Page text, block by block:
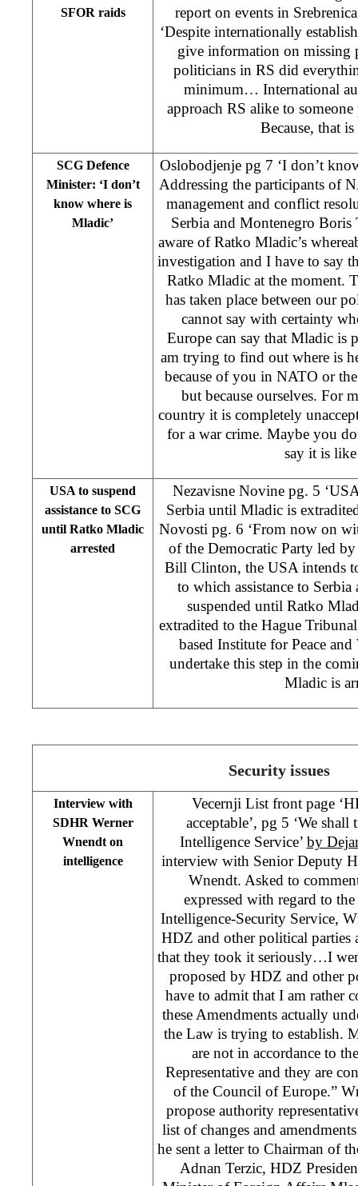
SFOR raids
report on events in
‘Despite internationally
give information on missing
politicians in RS did
minimum… International
approach RS alike to
Because, that
SCG Defence
Minister: ‘I don’t
know where is
Mladic’
Oslobodjenje pg 7 ‘I don’t
Addressing the participants of
management and conflict
Serbia and Montenegro Boris
aware of Ratko Mladic’s
investigation and I have to say
Ratko Mladic at the moment.
has taken place between our
cannot say with certainty
Europe can say that Mladic is
am trying to find out where is
because of you in NATO or
but because ourselves. For
country it is completely
for a war crime. Maybe you
say it is like
USA to suspend
assistance to SCG
until Ratko Mladic
arrested
Nezavisne Novine pg. 5
Serbia until Mladic is
Novosti pg. 6 ‘From now on
of the Democratic Party led
Bill Clinton, the USA intends
to which assistance to
suspended until Ratko
extradited to the Hague
based Institute for Peace
undertake this step in the
Mladic is
Security issues
Interview with
SDHR Werner
Wnendt on
intelligence
Vecernji List front page
acceptable’, pg 5 ‘We
Intelligence Service’ by
interview with Senior Deputy
Wnendt. Asked to
expressed with regard to
Intelligence-Security Service,
HDZ and other political parties
that they took it seriously…I
proposed by HDZ and other
have to admit that I am rather
these Amendments actually
the Law is trying to establish.
are not in accordance to
Representative and they are
of the Council of Europe.”
propose authority
list of changes and
he sent a letter to Chairman of
Adnan Terzic, HDZ